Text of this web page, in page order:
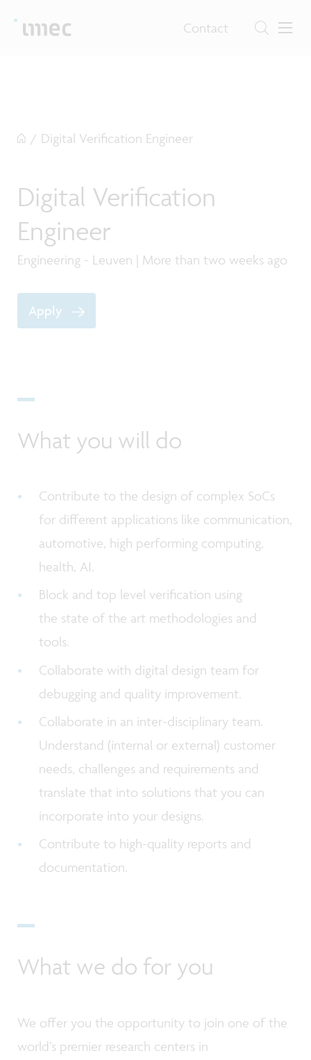
Contact
/ Digital Verification Engineer
Digital Verification
Engineer
Engineering - Leuven | More than two weeks ago
Apply
What you will do
Contribute to the design of complex SoCs
for different applications like communication,
automotive, high performing computing,
health, AI.
Block and top level verification using
the state of the art methodologies and
tools.
Collaborate with digital design team for
debugging and quality improvement.
Collaborate in an inter-disciplinary team.
Understand (internal or external) customer
needs, challenges and requirements and
translate that into solutions that you can
incorporate into your designs.
Contribute to high-quality reports and
documentation.
What we do for you
We offer you the opportunity to join one of the
world’s premier research centers in